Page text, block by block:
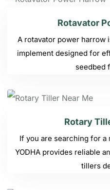
Rotavator
A rotavator power harrow
implement designed for
seedbed
Rotary
If you are searching for a
YODHA provides reliable
tillers